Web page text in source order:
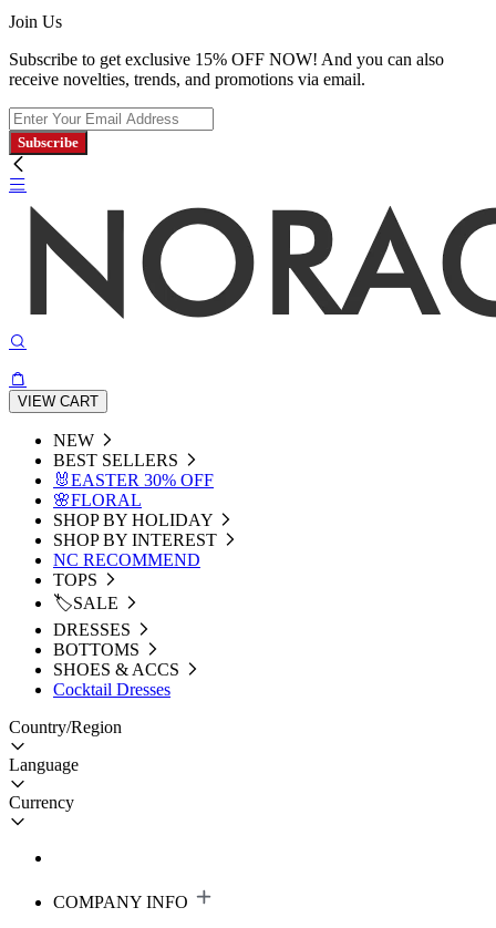
Join Us
Subscribe to get exclusive 15% OFF NOW! And you can also
receive novelties, trends, and promotions via email.
Subscribe
VIEW CART
NEW
BEST SELLERS
🐰EASTER 30% OFF
🌸FLORAL
SHOP BY HOLIDAY
SHOP BY INTEREST
NC RECOMMEND
TOPS
🏷️SALE
DRESSES
BOTTOMS
SHOES & ACCS
Cocktail Dresses
Country/Region
Language
Currency
COMPANY INFO